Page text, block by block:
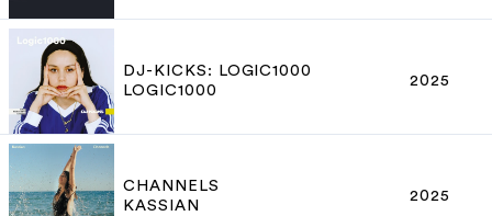
DJ-KICKS: LOGIC1000
LOGIC1000
2025
CHANNELS
KASSIAN
2025